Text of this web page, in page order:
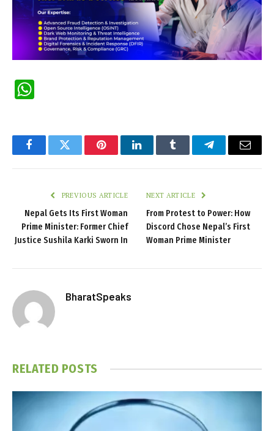
FacebookTwitter PinterestLinkedInTumblr TelegramEmail
PREVIOUS ARTICLE
Nepal Gets Its First Woman
Prime Minister: Former Chief
Justice Sushila Karki Sworn In
NEXT ARTICLE
From Protest to Power: How
Discord Chose Nepal’s First
Woman Prime Minister
BharatSpeaks
RELATED POSTS